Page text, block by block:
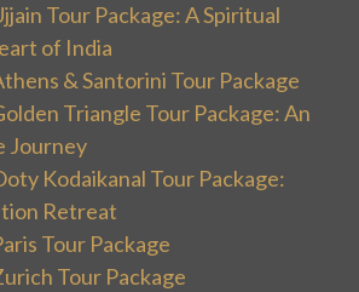
Tour Package: A Spiritual
of India
& Santorini Tour Package
Triangle Tour Package: An
Journey
Kodaikanal Tour Package:
Retreat
Tour Package
Tour Package